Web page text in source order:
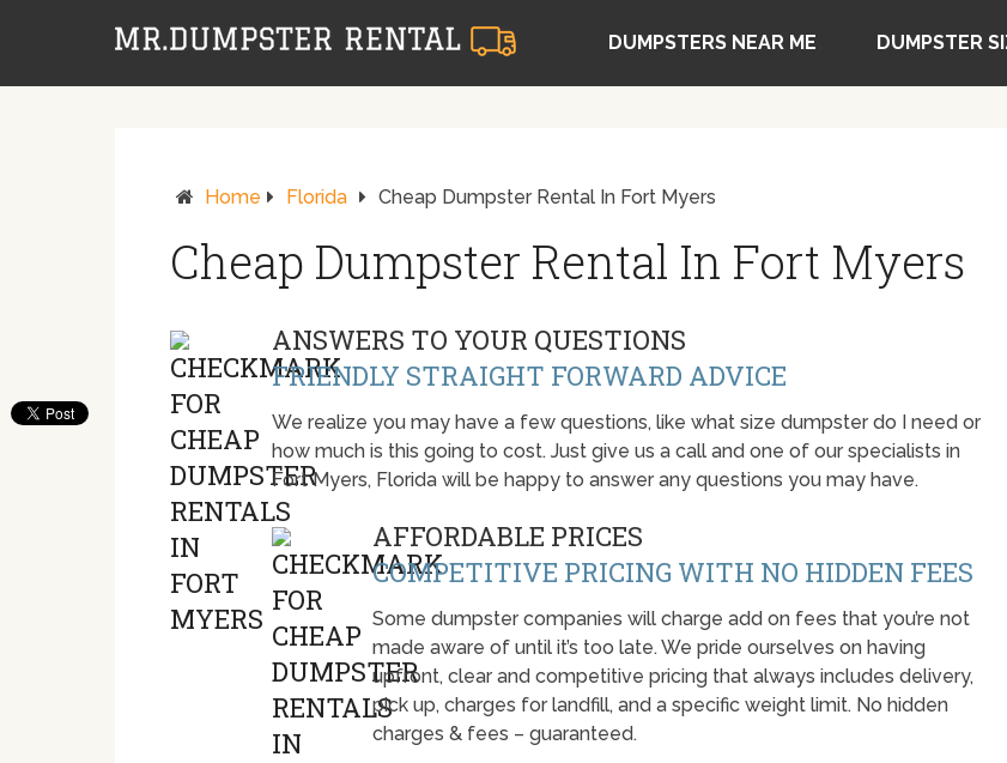
DUMPSTERS NEAR ME DUMPSTER
Home Florida Cheap Dumpster Rental In Fort Myers
Cheap Dumpster Rental In Fort Myers
ANSWERS TO YOUR QUESTIONS
FRIENDLY STRAIGHT FORWARD ADVICE
We realize you may have a few questions, like what size dumpster do I need or
how much is this going to cost. Just give us a call and one of our specialists in
Fort Myers, Florida will be happy to answer any questions you may have.
AFFORDABLE PRICES
COMPETITIVE PRICING WITH NO HIDDEN FEES
Some dumpster companies will charge add on fees that you’re not
made aware of until it’s too late. We pride ourselves on having
upfront, clear and competitive pricing that always includes delivery,
pick up, charges for landfill, and a specific weight limit. No hidden
charges & fees – guaranteed.